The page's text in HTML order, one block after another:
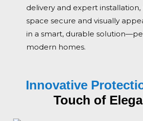
delivery and expert
space secure and visually
in a smart, durable
modern homes.
Innovative
Touch of